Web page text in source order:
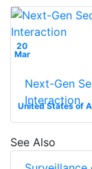
20
Mar
United States of
Next-Gen
Interaction
See Also